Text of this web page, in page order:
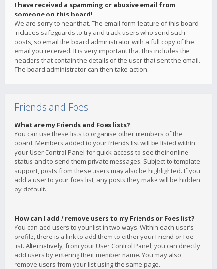
I have received a spamming or abusive email from
someone on this board!
We are sorry to hear that. The email form feature of this board
includes safeguards to try and track users who send such
posts, so email the board administrator with a full copy of the
email you received. It is very important that this includes the
headers that contain the details of the user that sent the email.
The board administrator can then take action.
Friends and Foes
What are my Friends and Foes lists?
You can use these lists to organise other members of the
board. Members added to your friends list will be listed within
your User Control Panel for quick access to see their online
status and to send them private messages. Subject to template
support, posts from these users may also be highlighted. If you
add a user to your foes list, any posts they make will be hidden
by default.
How can I add / remove users to my Friends or Foes list?
You can add users to your list in two ways. Within each user’s
profile, there is a link to add them to either your Friend or Foe
list. Alternatively, from your User Control Panel, you can directly
add users by entering their member name. You may also
remove users from your list using the same page.